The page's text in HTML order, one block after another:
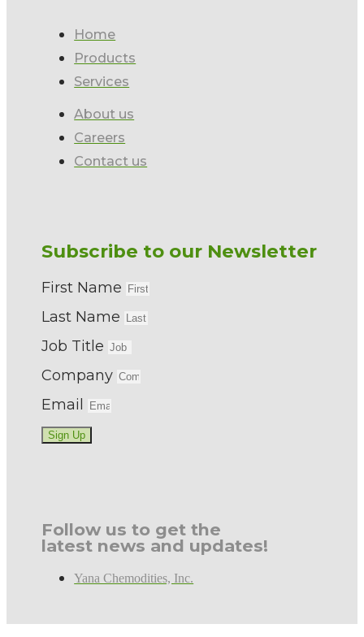
Home
Products
Services
About us
Careers
Contact us
Subscribe to our Newsletter
First Name
Last Name
Job Title
Company
Email
Sign Up
Follow us to get the
latest news and updates!
Yana Chemodities, Inc.